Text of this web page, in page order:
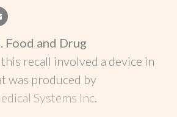
email
Food and Drug
this recall involved a device in
was produced by
Systems Inc.